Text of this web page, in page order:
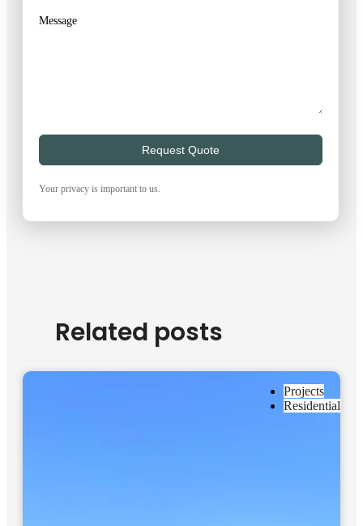
Message
Request Quote
Your privacy is important to us.
Related posts
Projects
Residential